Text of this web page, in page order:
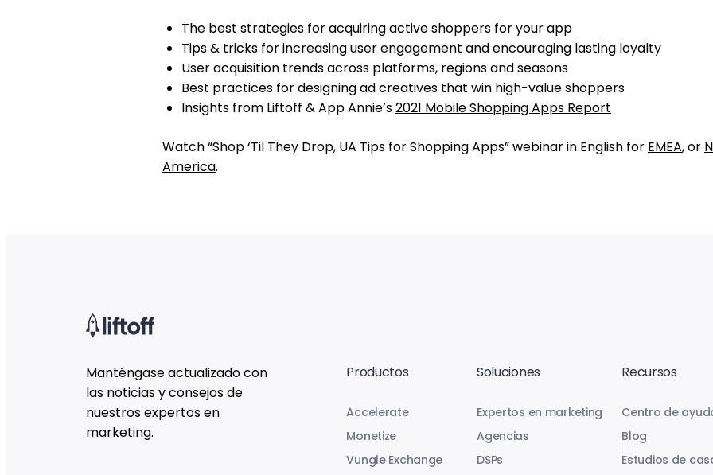
The best strategies for acquiring active shoppers for your app
Tips & tricks for increasing user engagement and encouraging lasting loyalty
User acquisition trends across platforms, regions and seasons
Best practices for designing ad creatives that win high-value shoppers
Insights from Liftoff & App Annie’s2021 Mobile Shopping Apps Report
Watch “Shop ‘Til They Drop, UA Tips for Shopping Apps” webinar in English for EMEA, or
America.
Manténgase actualizado con
las noticias y consejos de
nuestros expertos en
marketing.
Productos
Accelerate
Monetize
Vungle Exchange
Soluciones
Expertos en marketing
Agencias
DSPs
Recursos
Centro de
Blog
Estudios de